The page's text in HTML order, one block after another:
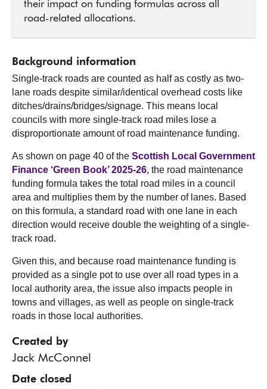
their impact on funding formulas across all
road-related allocations.
Background information
Single-track roads are counted as half as costly as two-
lane roads despite similar/identical overhead costs like
ditches/drains/bridges/signage. This means local
councils with more single-track road miles lose a
disproportionate amount of road maintenance funding.
As shown on page 40 of the Scottish Local Government
Finance ‘Green Book’ 2025-26, the road maintenance
funding formula takes the total road miles in a council
area and multiplies them by the number of lanes. Based
on this formula, a standard road with one lane in each
direction would receive double the weighting of a single-
track road.
Given this, and because road maintenance funding is
provided as a single pot to use over all road types in a
local authority area, the issue also impacts people in
towns and villages, as well as people on single-track
roads in those local authorities.
Created by
Jack McConnel
Date closed